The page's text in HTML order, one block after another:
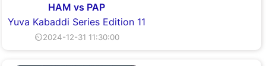
HAM vs PAP
Yuva Kabaddi Series Edition 11
⏲2024-12-31 11:30:00